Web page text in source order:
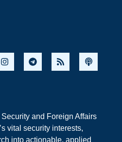
and Foreign Affairs
vital security interests,
into actionable, applied